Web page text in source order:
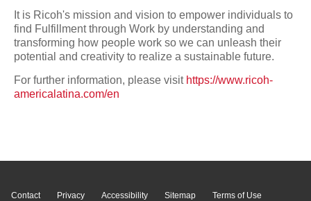
It is Ricoh's mission and vision to empower individuals to
find Fulfillment through Work by understanding and
transforming how people work so we can unleash their
potential and creativity to realize a sustainable future.
For further information, please visit https://www.ricoh-
americalatina.com/en
Contact Privacy Accessibility Sitemap Terms of Use